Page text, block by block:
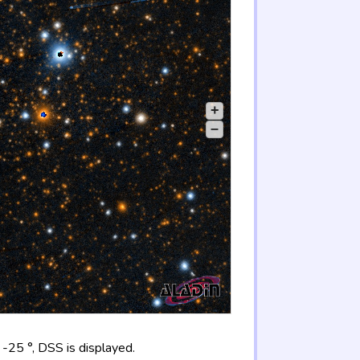
+
–
°, DSS is displayed.